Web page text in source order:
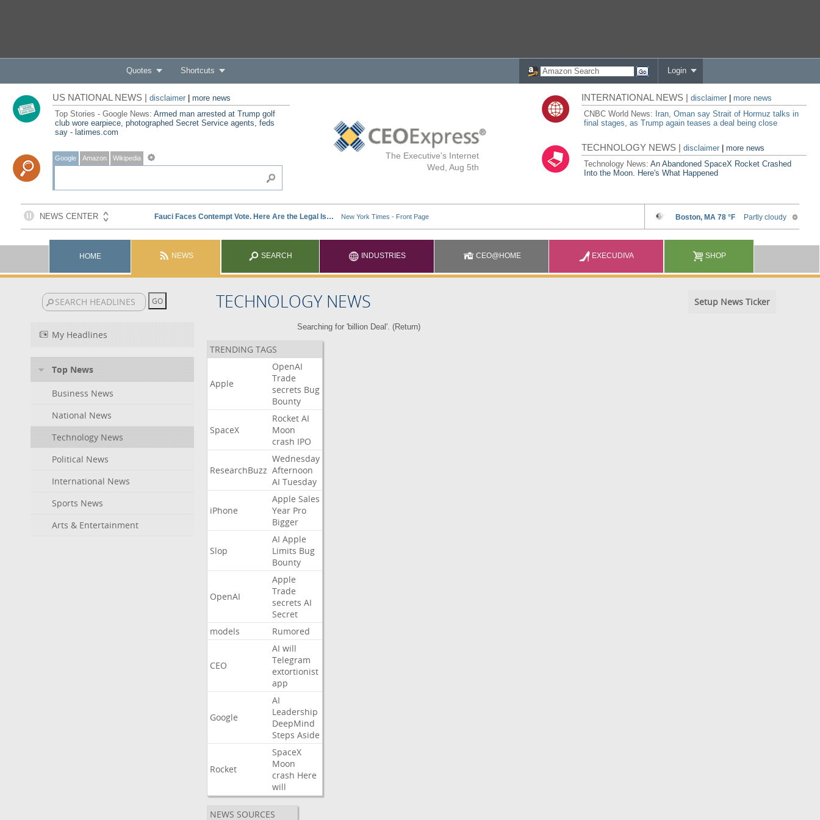
Quotes Shortcuts Login
The Executive's Internet
Wed, Aug 5th
US NATIONAL NEWS | disclaimer| more news
Top Stories - Google News: Armed man arrested at Trump golf
club wore earpiece, photographed Secret Service agents, feds
say - latimes.com
Google Amazon Wikipedia
INTERNATIONAL NEWS |disclaimer
more news
CNBC World News: Iran, Oman say Strait of Hormuz talks in
final stages, as Trump again teases a deal being close
TECHNOLOGY NEWS |disclaimer |more news
Technology News:An Abandoned SpaceX Rocket Crashed
Into the Moon. Here's What Happened
HOME NEWS SEARCH INDUSTRIES CEO@HOME EXECUDIVA SHOP
TECHNOLOGY NEWS Setup News Ticker
My Headlines
Top News
Business News
National News
Technology News
Political News
International News
Sports News
Arts & Entertainment
Searching for 'billion Deal'. (Return)
TRENDING TAGS
Apple
OpenAI
Trade
secrets Bug
Bounty
SpaceX
Rocket AI
Moon
crash IPO
ResearchBuzz
Wednesday
Afternoon
AI Tuesday
iPhone
Apple Sales
Year Pro
Bigger
Slop
AI Apple
Limits Bug
Bounty
OpenAI
Apple
Trade
secrets AI
Secret
models
Rumored
CEO
AI will
Telegram
extortionist
app
Google
AI
Leadership
DeepMind
Steps Aside
Rocket
SpaceX
Moon
crash Here
will
NEWS SOURCES